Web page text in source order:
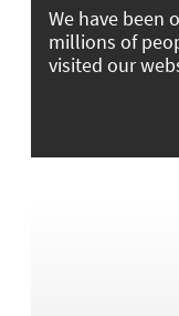
We have been
millions of
visited our